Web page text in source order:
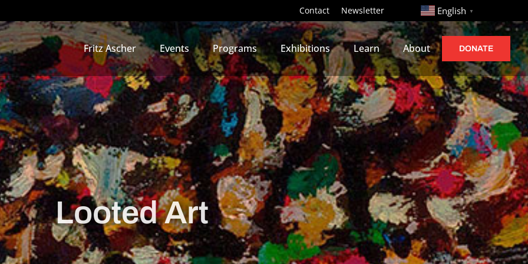
Contact Newsletter http:// English ▼
Fritz Ascher Events Programs Exhibitions Learn About DONATE
Looted Art